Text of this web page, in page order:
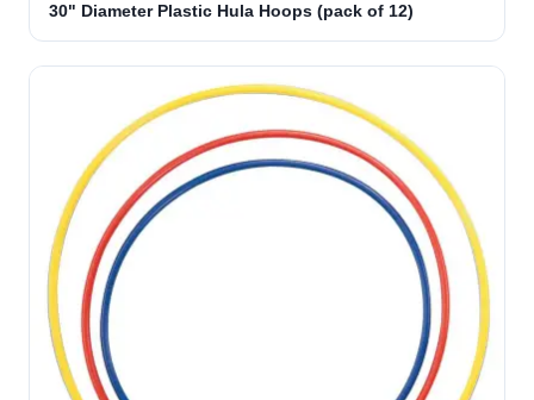
30" Diameter Plastic Hula Hoops (pack of 12)